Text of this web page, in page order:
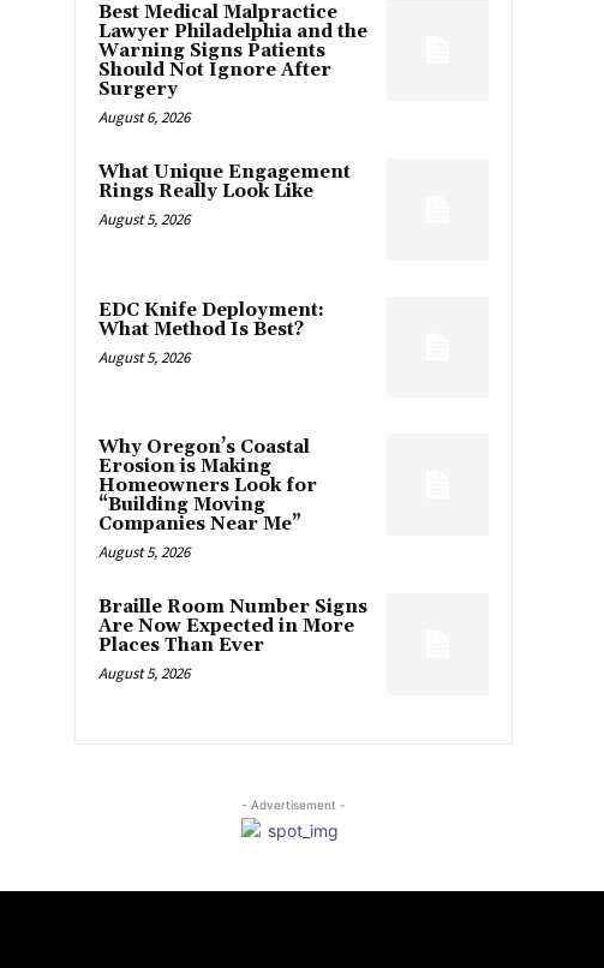
Best Medical Malpractice
Lawyer Philadelphia and the
Warning Signs Patients
Should Not Ignore After
Surgery
August 6, 2026
What Unique Engagement
Rings Really Look Like
August 5, 2026
EDC Knife Deployment:
What Method Is Best?
August 5, 2026
Why Oregon’s Coastal
Erosion is Making
Homeowners Look for
“Building Moving
Companies Near Me”
August 5, 2026
Braille Room Number Signs
Are Now Expected in More
Places Than Ever
August 5, 2026
- Advertisement -